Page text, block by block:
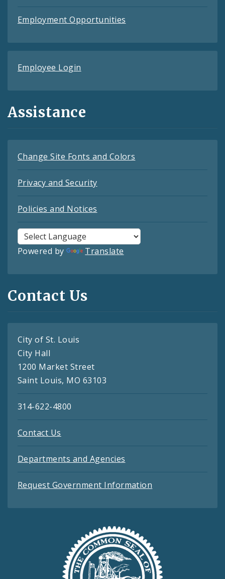
Employment Opportunities
Employee Login
Assistance
Change Site Fonts and Colors
Privacy and Security
Policies and Notices
Powered by Translate
Contact Us
City of St. Louis
City Hall
1200 Market Street
Saint Louis, MO 63103
314-622-4800
Contact Us
Departments and Agencies
Request Government Information